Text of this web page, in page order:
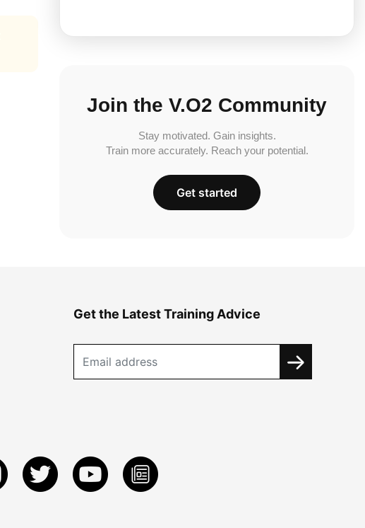
Join the V.O2 Community
Stay motivated. Gain insights.
Train more accurately. Reach your potential.
Get started
Get the Latest Training Advice